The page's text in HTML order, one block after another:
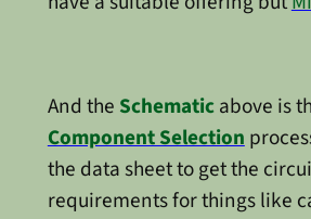
And the Schematicabove is
Component Selection
the data sheet to get the
requirements for things like